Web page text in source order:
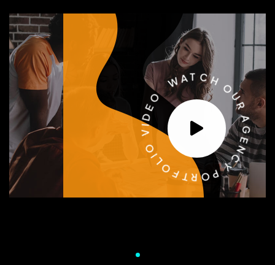
WATCH
O
U
R
A
G
E
N
C
Y
P
O
R
T
F
O
L
I
O
V
I
DEO